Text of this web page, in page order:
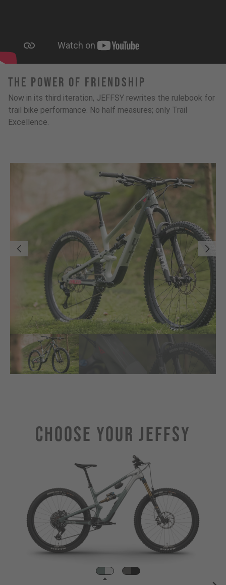
The Power Of Friendship
Now in its third iteration, JEFFSY rewrites the rulebook for
trail bike performance. No half measures; only Trail
Excellence.
Choose Your JEFFSY